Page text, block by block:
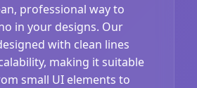
professional way to
in your designs. Our
with clean lines
making it suitable
small UI elements to